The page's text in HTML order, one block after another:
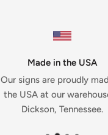
Made in the USA
Our signs are proudly
the USA at our
Dickson, Tennessee.